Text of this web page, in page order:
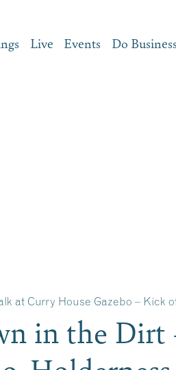
Live Events Do
at Curry House Gazebo – Kick
in the Dirt